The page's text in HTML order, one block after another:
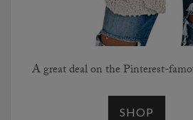
A great deal on the Pinterest-
SHOP